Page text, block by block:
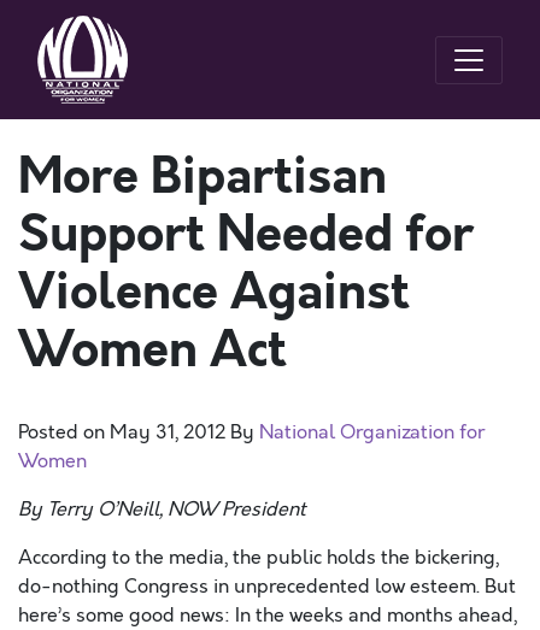
More Bipartisan
Support Needed for
Violence Against
Women Act
Posted on May 31, 2012 By National Organization for
Women
By Terry O’Neill, NOW President
According to the media, the public holds the bickering,
do-nothing Congress in unprecedented low esteem. But
here’s some good news: In the weeks and months ahead,